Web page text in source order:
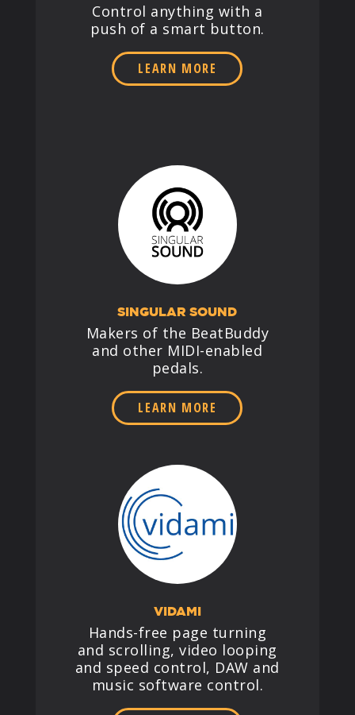
Control anything with a
push of a smart button.
LEARN MORE
SINGULAR SOUND
Makers of the BeatBuddy
and other MIDI-enabled
pedals.
LEARN MORE
VIDAMI
Hands-free page turning
and scrolling, video looping
and speed control, DAW and
music software control.